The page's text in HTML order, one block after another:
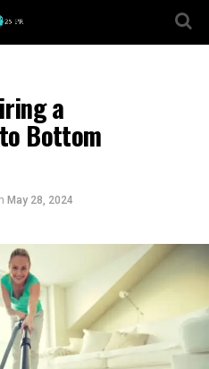
a
Bottom
May 28, 2024